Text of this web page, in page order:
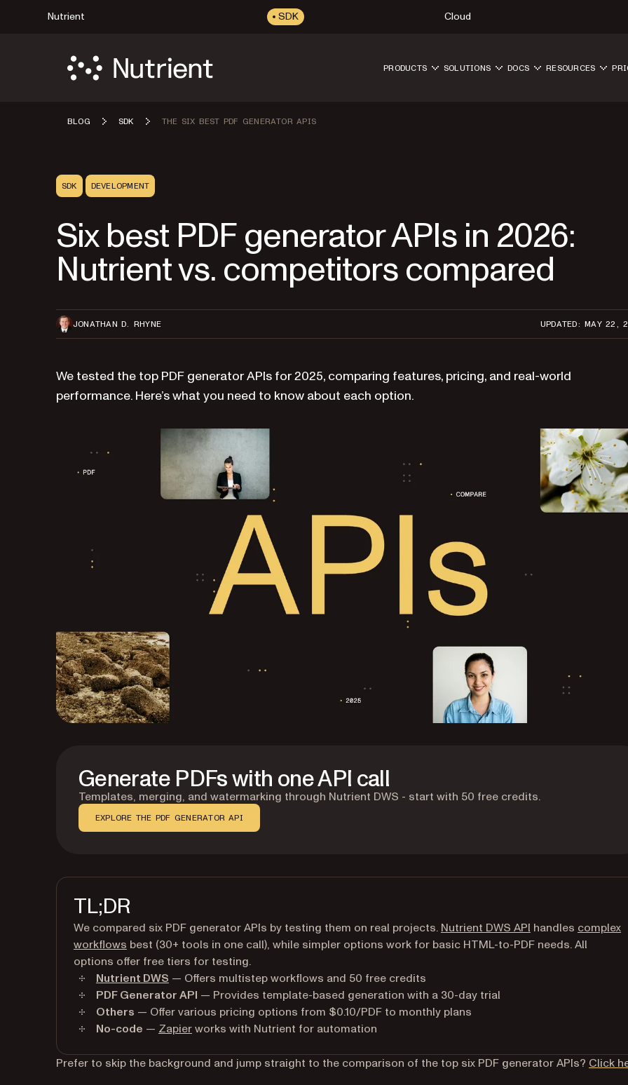
Nutrient SDK Cloud
PRODUCTS SOLUTIONS DOCS RESOURCES
BLOG SDK THE SIX BEST PDF GENERATOR APIS
SDK DEVELOPMENT
Six best PDF generator APIs in 2026:
Nutrient vs. competitors compared
JONATHAN D. RHYNE UPDATED: MAY 22,
We tested the top PDF generator APIs for 2025, comparing features, pricing, and real-world
performance. Here’s what you need to know about each option.
Generate PDFs with one API call
Templates, merging, and watermarking through Nutrient DWS - start with 50 free credits.
EXPLORE THE PDF GENERATOR API
TL;DR
We compared six PDF generator APIs by testing them on real projects. Nutrient DWS API handles complex
workflows best (30+ tools in one call), while simpler options work for basic HTML-to-PDF needs. All
options offer free tiers for testing.
Nutrient DWS — Offers multistep workflows and 50 free credits
PDF Generator API — Provides template-based generation with a 30-day trial
Others — Offer various pricing options from $0.10/PDF to monthly plans
No-code — Zapierworks with Nutrient for automation
Prefer to skip the background and jump straight to the comparison of the top six PDF generator APIs? Click